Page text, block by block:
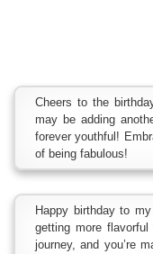
Cheers to the
may be adding
forever youthful!
of being fabulous!
Happy birthday to
getting more
journey, and you’re